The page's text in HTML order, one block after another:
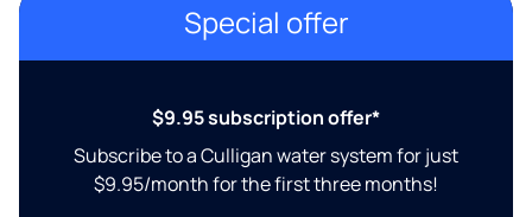
Special offer
$9.95 subscription offer*
Subscribe to a Culligan water system for just
$9.95/month for the first three months!